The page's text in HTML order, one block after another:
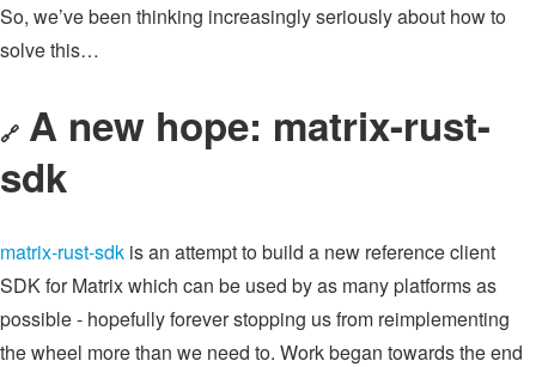
So, we’ve been thinking increasingly seriously about how to
solve this…
🔗 A new hope: matrix-rust-
sdk
matrix-rust-sdk is an attempt to build a new reference client
SDK for Matrix which can be used by as many platforms as
possible - hopefully forever stopping us from reimplementing
the wheel more than we need to. Work began towards the end